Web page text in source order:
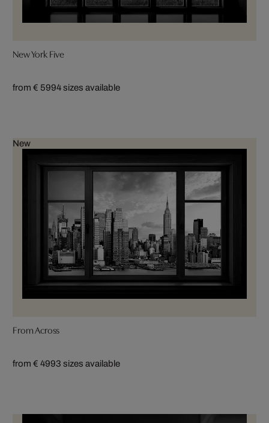
New York Five
from € 5994 sizes available
New
From Across
from € 4993 sizes available